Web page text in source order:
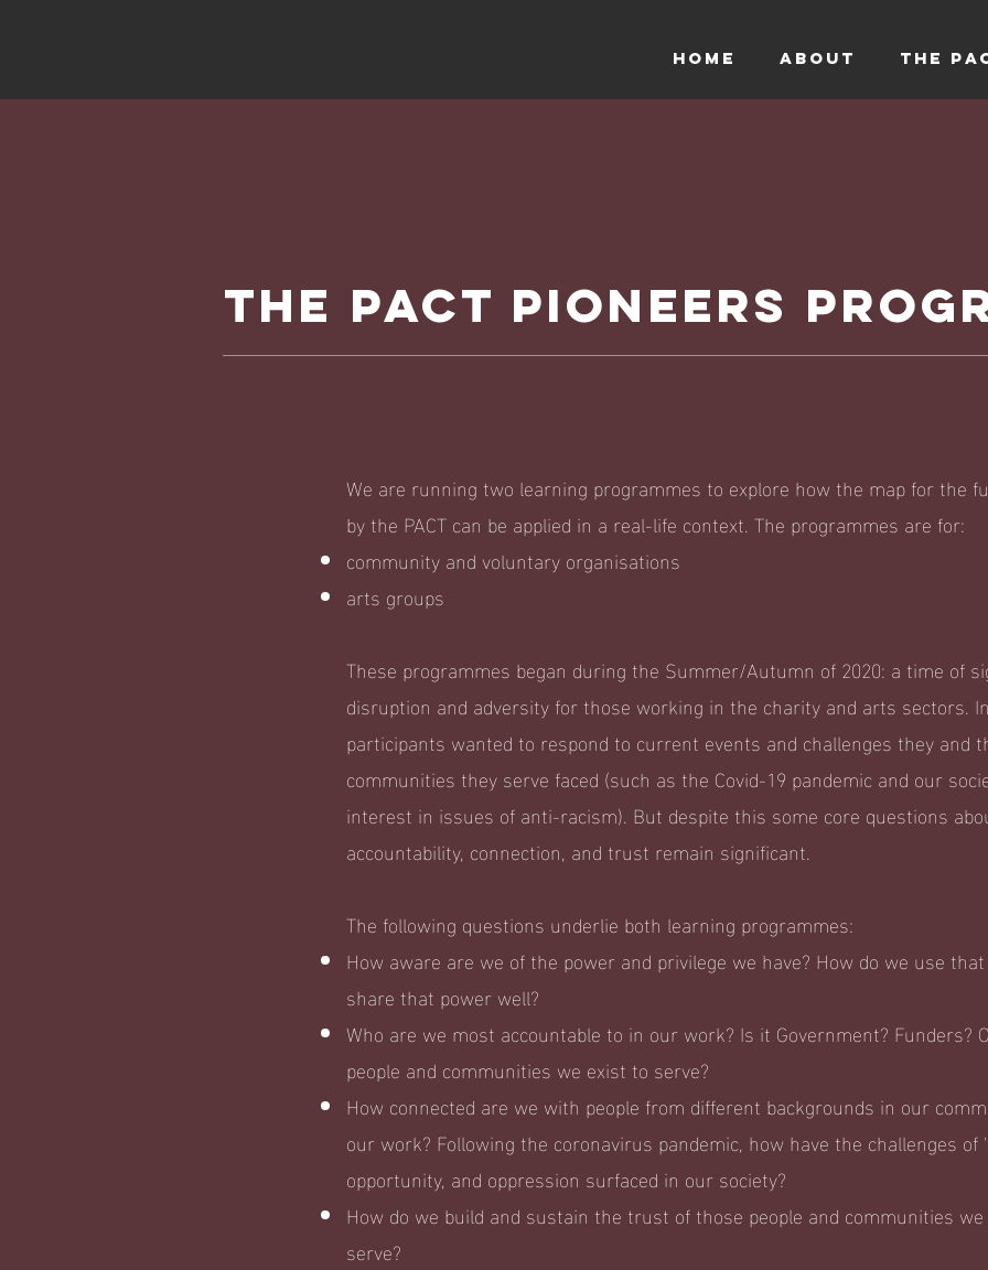
HOME ABOUT THE
THE PACT PIONEERS
We are running two learning programmes to explore how the map for the
by the PACT can be applied in a real-life context. The programmes are for:
community and voluntary organisations
arts groups
These programmes began during the Summer/Autumn of 2020: a time of
disruption and adversity for those working in the charity and arts sectors.
participants wanted to respond to current events and challenges they and
communities they serve faced (such as the Covid-19 pandemic and our
interest in issues of anti-racism). But despite this some core questions
accountability, connection, and trust remain significant.
The following questions underlie both learning programmes:
How aware are we of the power and privilege we have? How do we use
share that power well?
Who are we most accountable to in our work? Is it Government? Funders?
people and communities we exist to serve?
How connected are we with people from different backgrounds in our
our work? Following the coronavirus pandemic, how have the challenges of
opportunity, and oppression surfaced in our society?
How do we build and sustain the trust of those people and communities
serve?